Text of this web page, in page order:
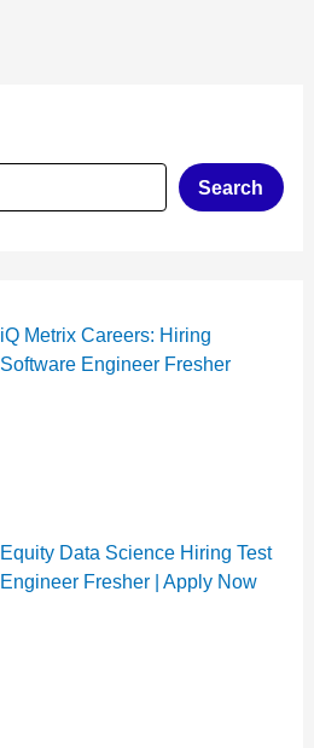
Search
iQ Metrix Careers: Hiring
Software Engineer Fresher
Equity Data Science Hiring Test
Engineer Fresher | Apply Now